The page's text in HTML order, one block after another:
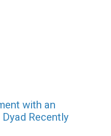
with an
Recently